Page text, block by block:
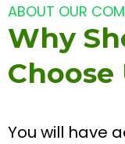
ABOUT OUR
Why
Choose
You will have